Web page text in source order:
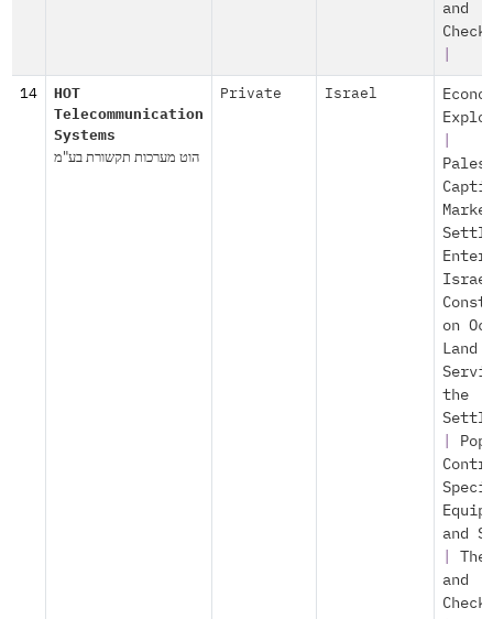
and
14
HOT
Telecommunication
Systems
הוט מערכות תקשורת בע"מ
Private Israel
on
Land
the
and
and